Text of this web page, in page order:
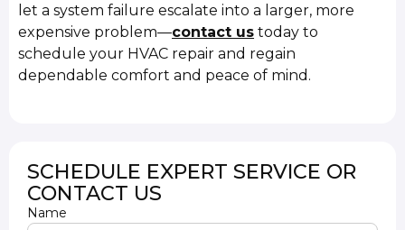
let a system failure escalate into a larger, more
expensive problem—contact us today to
schedule your HVAC repair and regain
dependable comfort and peace of mind.
SCHEDULE EXPERT SERVICE OR
CONTACT US
Name